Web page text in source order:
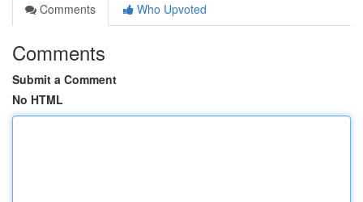
Comments
Who Upvoted
Comments
Submit a Comment
No HTML